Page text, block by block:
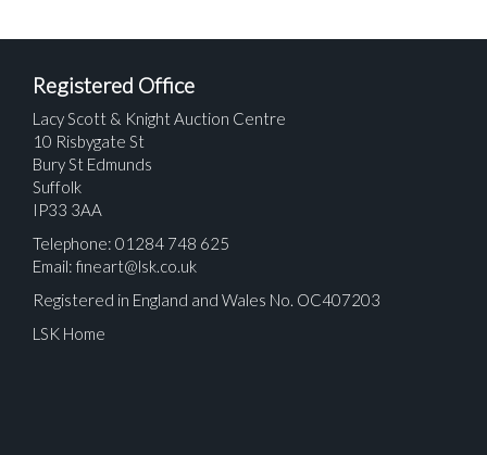
Registered Office
Lacy Scott & Knight Auction Centre
10 Risbygate St
Bury St Edmunds
Suffolk
IP33 3AA
Telephone: 01284 748 625
Email: fineart@lsk.co.uk
Registered in England and Wales No. OC407203
LSK Home